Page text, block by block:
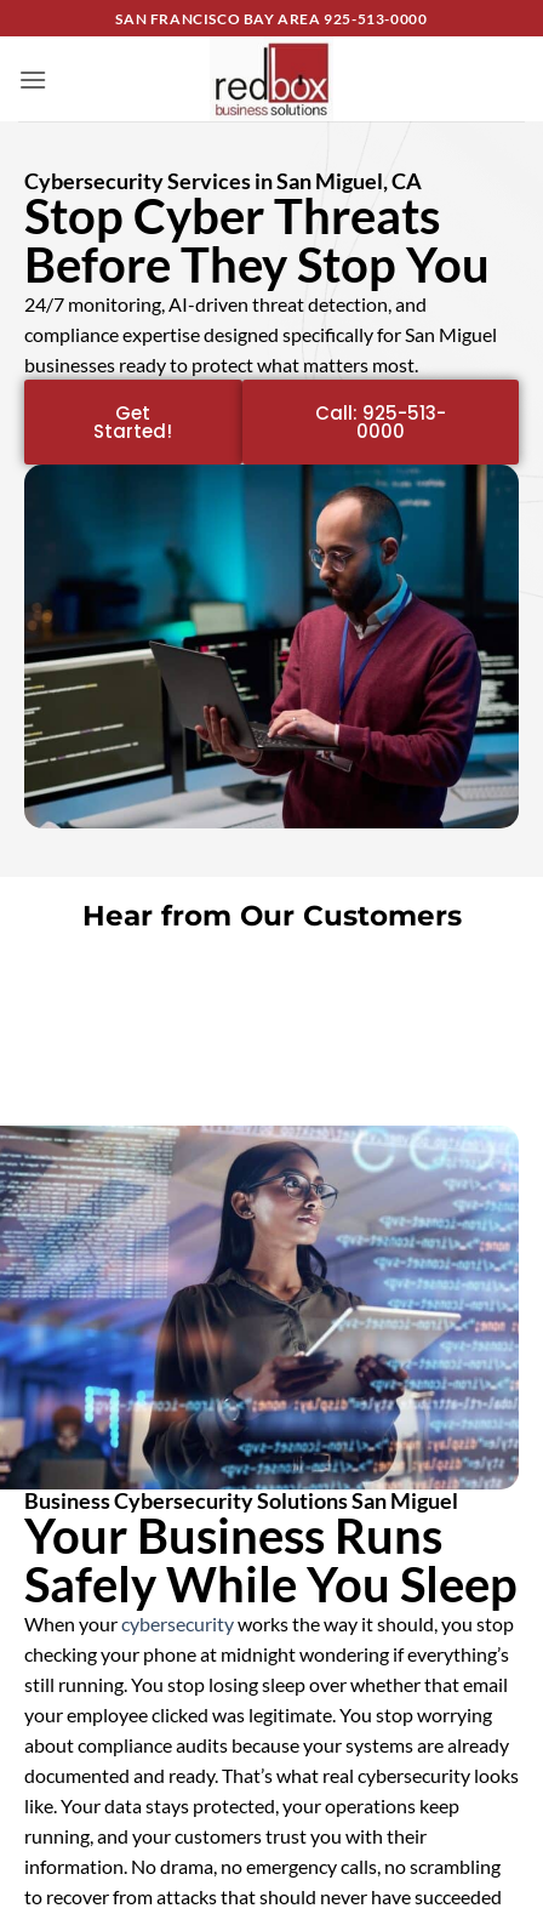
SAN FRANCISCO BAY AREA925-513-0000
Cybersecurity Services in San Miguel, CA
Stop Cyber Threats
Before They Stop You
24/7 monitoring, AI-driven threat detection, and
compliance expertise designed specifically for San Miguel
businesses ready to protect what matters most.
Get
Started!
Call: 925-513-
0000
Hear from Our Customers
Business Cybersecurity Solutions San Miguel
Your Business Runs
Safely While You Sleep
When yourcybersecurityworks the way it should, you stop
checking your phone at midnight wondering if everything’s
still running. You stop losing sleep over whether that email
your employee clicked was legitimate. You stop worrying
about compliance audits because your systems are already
documented and ready. That’s what real cybersecurity looks
like. Your data stays protected, your operations keep
running, and your customers trust you with their
information. No drama, no emergency calls, no scrambling
to recover from attacks that should never have succeeded